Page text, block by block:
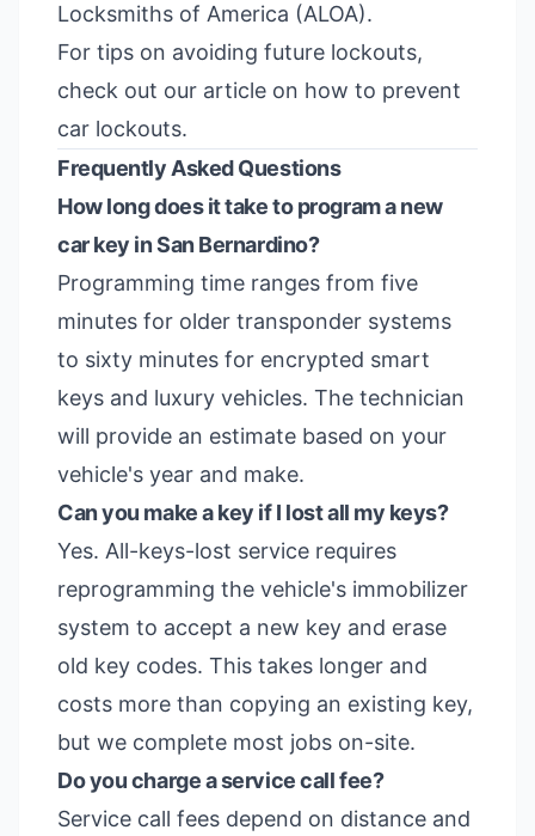
Locksmiths of America (ALOA).
For tips on avoiding future lockouts,
check out our article on how to prevent
car lockouts.
Frequently Asked Questions
How long does it take to program a new
car key in San Bernardino?
Programming time ranges from five
minutes for older transponder systems
to sixty minutes for encrypted smart
keys and luxury vehicles. The technician
will provide an estimate based on your
vehicle's year and make.
Can you make a key if I lost all my keys?
Yes. All-keys-lost service requires
reprogramming the vehicle's immobilizer
system to accept a new key and erase
old key codes. This takes longer and
costs more than copying an existing key,
but we complete most jobs on-site.
Do you charge a service call fee?
Service call fees depend on distance and